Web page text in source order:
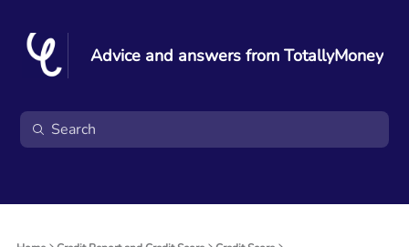
Advice and answers from TotallyMoney